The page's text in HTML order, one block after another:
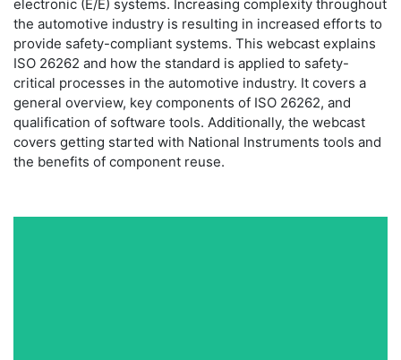
electronic (E/E) systems. Increasing complexity throughout
the automotive industry is resulting in increased efforts to
provide safety-compliant systems. This webcast explains
ISO 26262 and how the standard is applied to safety-
critical processes in the automotive industry. It covers a
general overview, key components of ISO 26262, and
qualification of software tools. Additionally, the webcast
covers getting started with National Instruments tools and
the benefits of component reuse.